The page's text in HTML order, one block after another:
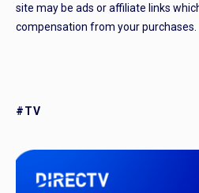
site may be ads or affiliate links
compensation from your purchases.
#TV